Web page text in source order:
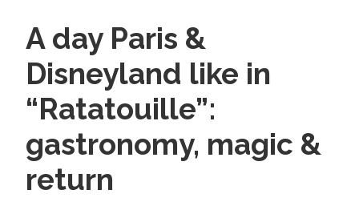
A day Paris &
Disneyland like in
“Ratatouille”:
gastronomy, magic &
return